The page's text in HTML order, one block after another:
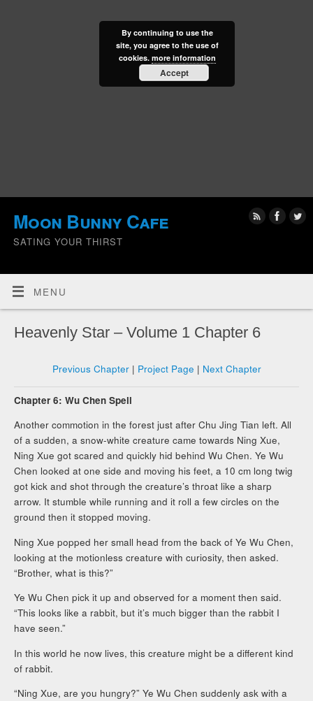
Moon Bunny Cafe
SATING YOUR THIRST
MENU
Heavenly Star – Volume 1 Chapter 6
Previous Chapter| Project Page | Next Chapter
Chapter 6: Wu Chen Spell
Another commotion in the forest just after Chu Jing Tian left. All
of a sudden, a snow-white creature came towards Ning Xue,
Ning Xue got scared and quickly hid behind Wu Chen. Ye Wu
Chen looked at one side and moving his feet, a 10 cm long twig
got kick and shot through the creature’s throat like a sharp
arrow. It stumble while running and it roll a few circles on the
ground then it stopped moving.
Ning Xue popped her small head from the back of Ye Wu Chen,
looking at the motionless creature with curiosity, then asked.
“Brother, what is this?”
Ye Wu Chen pick it up and observed for a moment then said.
“This looks like a rabbit, but it’s much bigger than the rabbit I
have seen.”
In this world he now lives, this creature might be a different kind
of rabbit.
“Ning Xue, are you hungry?” Ye Wu Chen suddenly ask with a
By continuing to use the
site, you agree to the use of
cookies. more information
Accept